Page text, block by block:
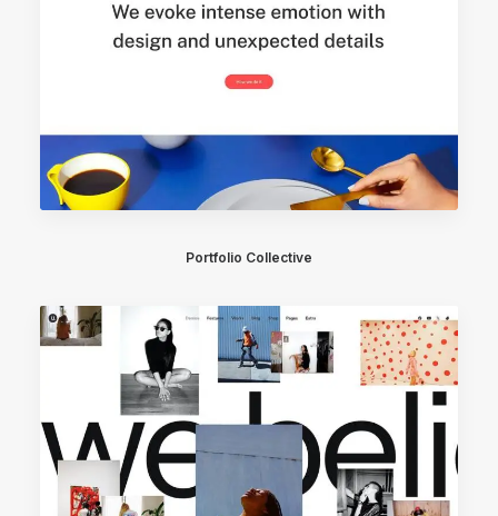
Portfolio Collective